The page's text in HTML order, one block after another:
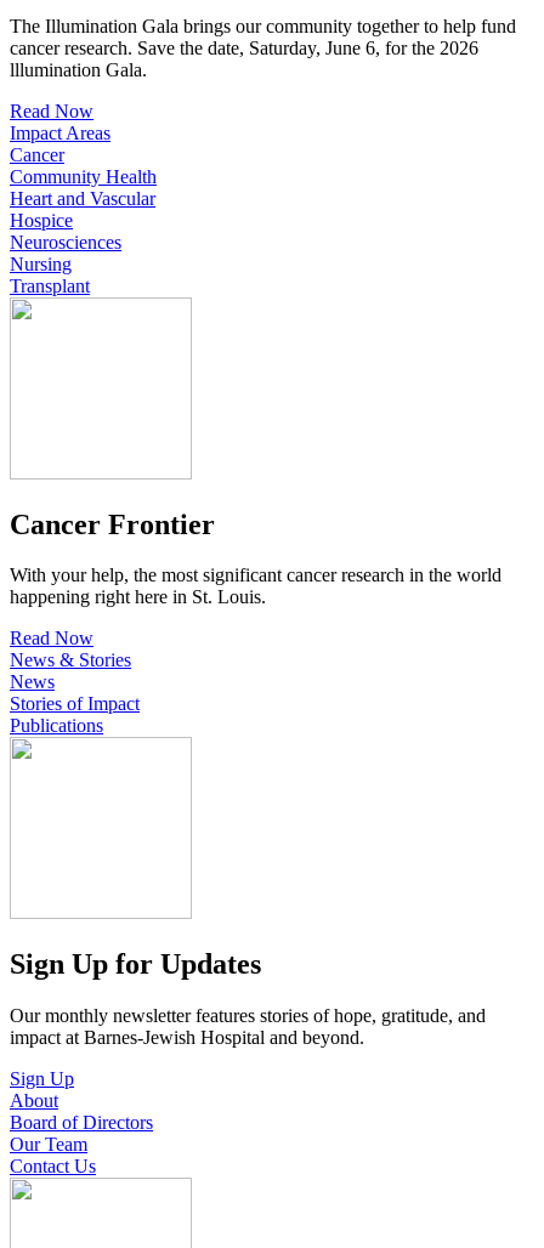
The Illumination Gala brings our community together to help fund
cancer research. Save the date, Saturday, June 6, for the 2026
lllumination Gala.
Read Now
Impact Areas
Cancer
Community Health
Heart and Vascular
Hospice
Neurosciences
Nursing
Transplant
Cancer Frontier
With your help, the most significant cancer research in the world
happening right here in St. Louis.
Read Now
News & Stories
News
Stories of Impact
Publications
Sign Up for Updates
Our monthly newsletter features stories of hope, gratitude, and
impact at Barnes-Jewish Hospital and beyond.
Sign Up
About
Board of Directors
Our Team
Contact Us